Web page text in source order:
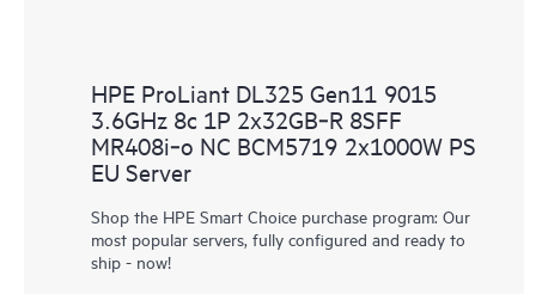
HPE ProLiant DL325 Gen11 9015
3.6GHz 8c 1P 2x32GB‑R 8SFF
MR408i‑o NC BCM5719 2x1000W PS
EU Server
Shop the HPE Smart Choice purchase program: Our
most popular servers, fully configured and ready to
ship - now!